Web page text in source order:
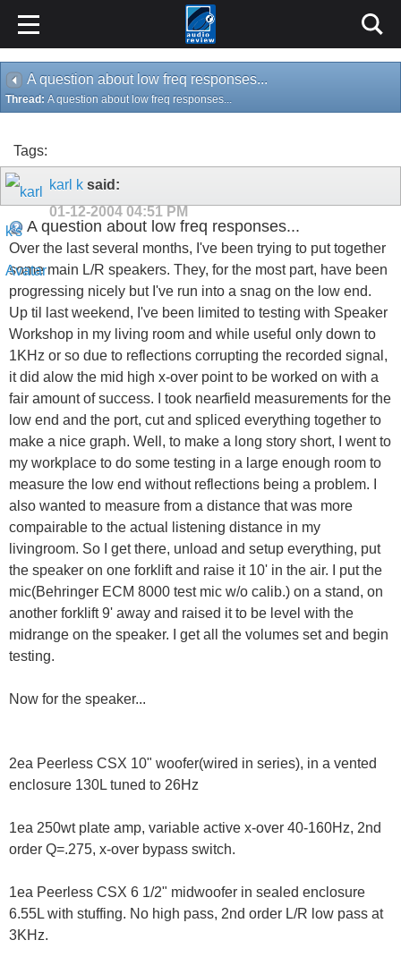
A question about low freq responses...
Thread: A question about low freq responses...
Tags:
karl k said:
01-12-2004 04:51 PM
A question about low freq responses...
Over the last several months, I've been trying to put together
some main L/R speakers. They, for the most part, have been
progressing nicely but I've run into a snag on the low end.
Up til last weekend, I've been limited to testing with Speaker
Workshop in my living room and while useful only down to
1KHz or so due to reflections corrupting the recorded signal,
it did alow the mid high x-over point to be worked on with a
fair amount of success. I took nearfield measurements for the
low end and the port, cut and spliced everything together to
make a nice graph. Well, to make a long story short, I went to
my workplace to do some testing in a large enough room to
measure the low end without reflections being a problem. I
also wanted to measure from a distance that was more
compairable to the actual listening distance in my
livingroom. So I get there, unload and setup everything, put
the speaker on one forklift and raise it 10' in the air. I put the
mic(Behringer ECM 8000 test mic w/o calib.) on a stand, on
another forklift 9' away and raised it to be level with the
midrange on the speaker. I get all the volumes set and begin
testing.
Now for the speaker...
2ea Peerless CSX 10" woofer(wired in series), in a vented
enclosure 130L tuned to 26Hz
1ea 250wt plate amp, variable active x-over 40-160Hz, 2nd
order Q=.275, x-over bypass switch.
1ea Peerless CSX 6 1/2" midwoofer in sealed enclosure
6.55L with stuffing. No high pass, 2nd order L/R low pass at
3KHz.